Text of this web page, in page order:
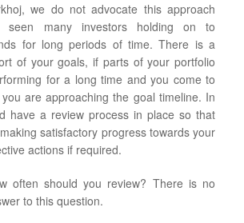
we do not advocate this approach
seen many investors holding on to
for long periods of time. There is a
of your goals, if parts of your portfolio
for a long time and you come to
are approaching the goal timeline. In
have a review process in place so that
satisfactory progress towards your
actions if required.
often should you review? There is no
to this question.